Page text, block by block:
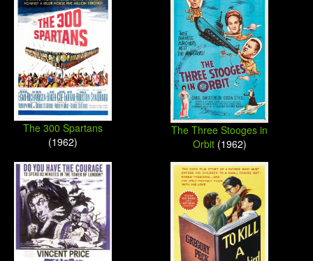
The 300 Spartans
(1962)
The Three Stooges in
Orbit(1962)